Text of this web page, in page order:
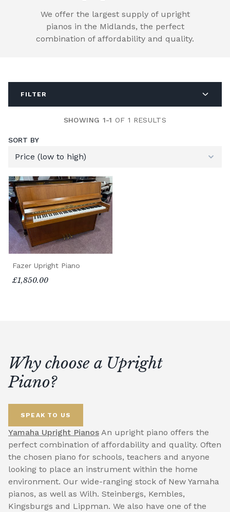
We offer the largest supply of upright
pianos in the Midlands, the perfect
combination of affordability and quality.
FILTER
SHOWING 1-1 OF 1 RESULTS
SORT BY
Fazer Upright Piano
£1,850.00
Why choose a Upright
Piano?
SPEAK TO US
Yamaha Upright Pianos An upright piano offers the
perfect combination of affordability and quality. Often
the chosen piano for schools, teachers and anyone
looking to place an instrument within the home
environment. Our wide-ranging stock of New Yamaha
pianos, as well as Wilh. Steinbergs, Kembles,
Kingsburgs and Lippman. We also have one of the